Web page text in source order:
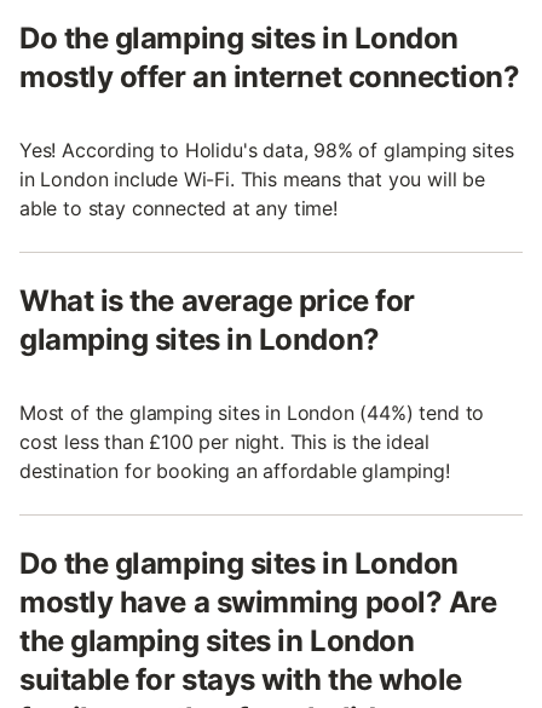
Do the glamping sites in London
mostly offer an internet connection?
Yes! According to Holidu's data, 98% of glamping sites
in London include Wi-Fi. This means that you will be
able to stay connected at any time!
What is the average price for
glamping sites in London?
Most of the glamping sites in London (44%) tend to
cost less than £100 per night. This is the ideal
destination for booking an affordable glamping!
Do the glamping sites in London
mostly have a swimming pool? Are
the glamping sites in London
suitable for stays with the whole